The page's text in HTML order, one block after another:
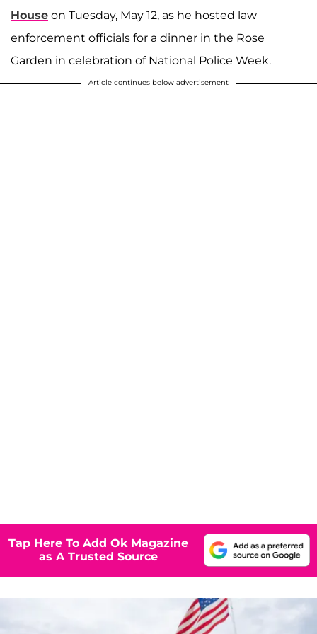
House on Tuesday, May 12, as he hosted law
enforcement officials for a dinner in the Rose
Garden in celebration of National Police Week.
Article continues below advertisement
Tap Here To Add Ok Magazine
as A Trusted Source